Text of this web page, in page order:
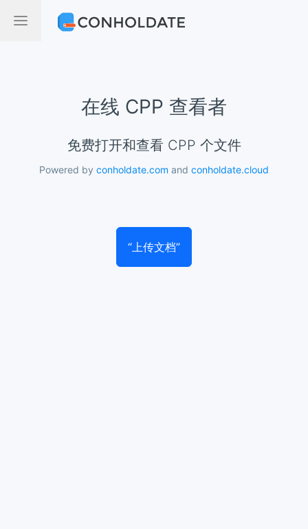
在线 CPP 查看者
免费打开和查看 CPP 个文件
Powered by conholdate.com and conholdate.cloud
“上传文档”